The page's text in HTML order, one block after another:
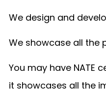
We design and
We showcase all the
You may have NATE
it showcases all the